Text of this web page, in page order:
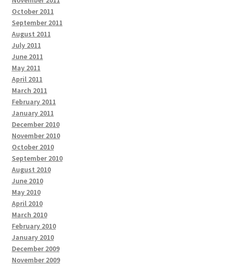
October 2011
September 2011
August 2011
July 2011
June 2011
May 2011
April 2011
March 2011
February 2011
January 2011
December 2010
November 2010
October 2010
September 2010
August 2010
June 2010
May 2010
April 2010
March 2010
February 2010
January 2010
December 2009
November 2009